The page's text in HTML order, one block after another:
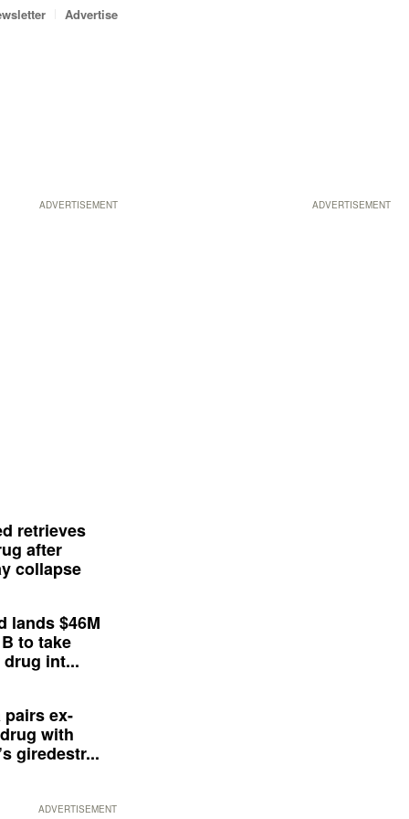
ADVERTISEMENT
Advertise
ADVERTISEMENT
retrieves
after
collapse
lands $46M
to take
int...
pairs ex-
with
giredestr...
ADVERTISEMENT